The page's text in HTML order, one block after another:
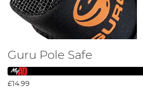
Guru Pole Safe
£14.99